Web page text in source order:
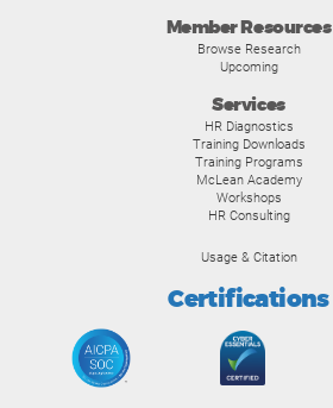
Member Resources
Browse Research
Upcoming
Services
HR Diagnostics
Training Downloads
Training Programs
McLean Academy
Workshops
HR Consulting
Usage & Citation
Certifications